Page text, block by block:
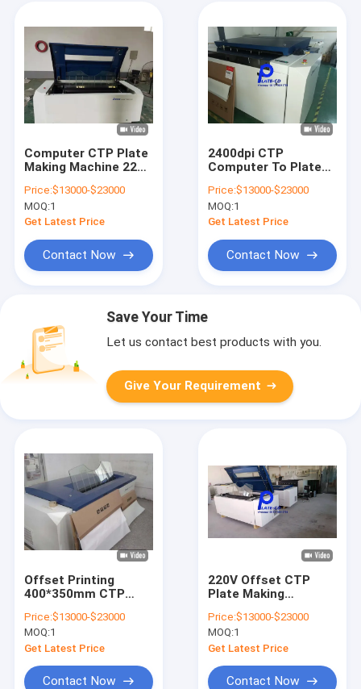
Computer CTP Plate
Making Machine 220v
Imaging
Price:$13000-$23000
MOQ:1
Get Latest Price
Contact Now
2400dpi CTP
Computer To Plate
Systems
Automatically
Price:$13000-$23000
MOQ:1
Get Latest Price
Contact Now
Save Your Time
Let us contact best products with you.
Give Your Requirement
Offset Printing
400*350mm CTP
Machine Accurate
Imaging
Price:$13000-$23000
MOQ:1
Get Latest Price
Contact Now
220V Offset CTP
Plate Making
150m/Min Brand New
Or Second Hand
Price:$13000-$23000
MOQ:1
Get Latest Price
Contact Now